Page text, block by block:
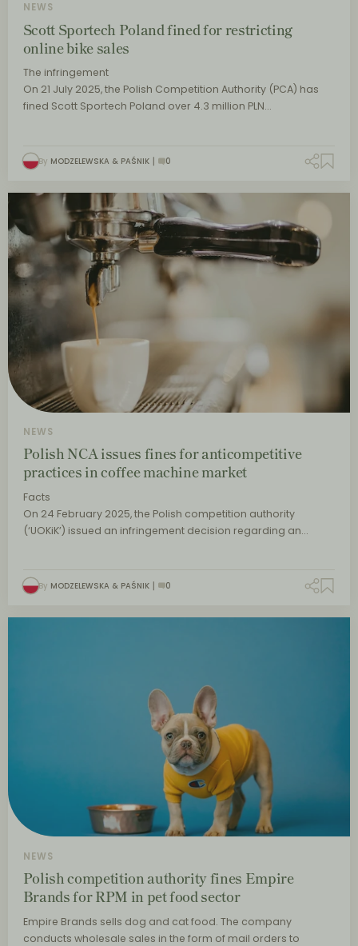
NEWS
Scott Sportech Poland fined for restricting
online bike sales
The infringement
On 21 July 2025, the Polish Competition Authority (PCA) has
fined Scott Sportech Poland over 4.3 million PLN…
By MODZELEWSKA & PAŚNIK 0
NEWS
Polish NCA issues fines for anticompetitive
practices in coffee machine market
Facts
On 24 February 2025, the Polish competition authority
(‘UOKiK’) issued an infringement decision regarding an…
By MODZELEWSKA & PAŚNIK 0
NEWS
Polish competition authority fines Empire
Brands for RPM in pet food sector
Empire Brands sells dog and cat food. The company
conducts wholesale sales in the form of mail orders to